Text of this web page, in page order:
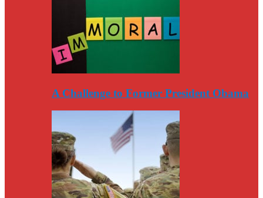
A Challenge to Former President Obama